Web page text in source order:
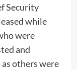
Security
while
were
and
others were